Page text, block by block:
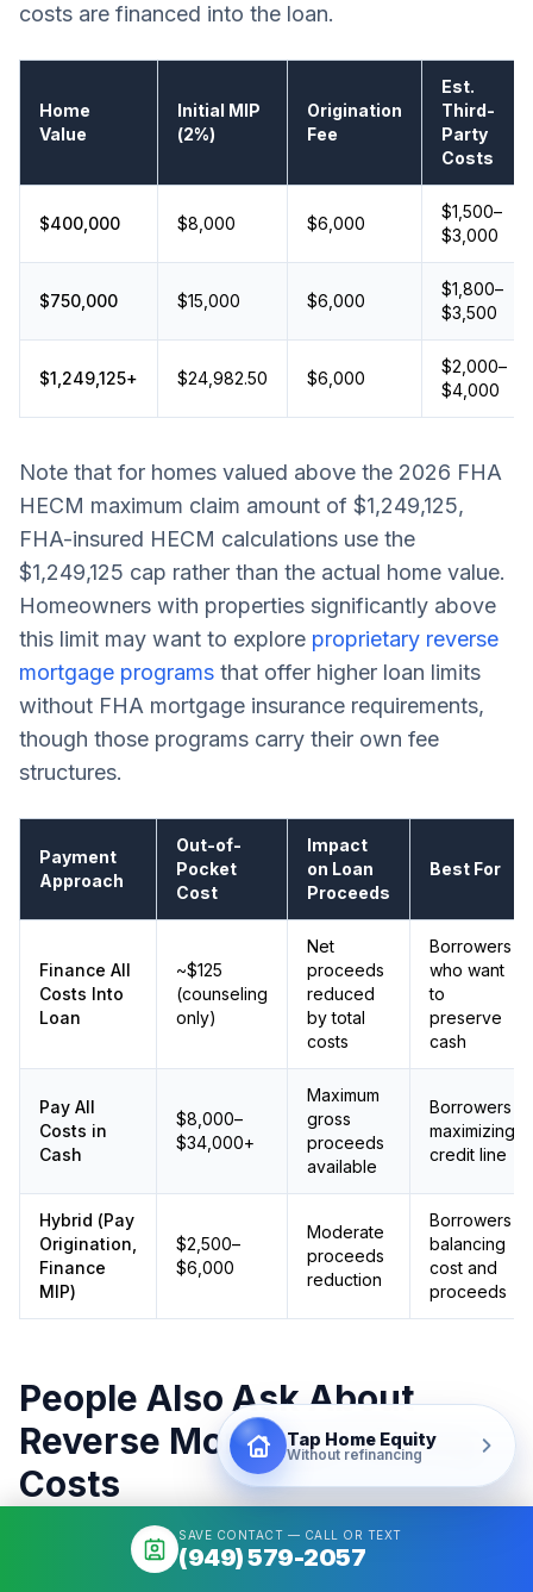
costs are financed into the loan.
Home
Value
Initial MIP
(2%)
Origination
Fee
Est.
Third-
Party
Costs
$400,000 $8,000 $6,000
$1,500–
$3,000
$750,000 $15,000 $6,000
$1,800–
$3,500
$1,249,125+ $24,982.50 $6,000
$2,000–
$4,000
Note that for homes valued above the 2026 FHA
HECM maximum claim amount of $1,249,125,
FHA-insured HECM calculations use the
$1,249,125 cap rather than the actual home value.
Homeowners with properties significantly above
this limit may want to explore proprietary reverse
mortgage programs that offer higher loan limits
without FHA mortgage insurance requirements,
though those programs carry their own fee
structures.
Payment
Approach
Out-of-
Pocket
Cost
Impact
on Loan
Proceeds
Best For
Finance All
Costs Into
Loan
~$125
(counseling
only)
Net
proceeds
reduced
by total
costs
Borrowers
who want
to
preserve
cash
Pay All
Costs in
Cash
$8,000–
$34,000+
Maximum
gross
proceeds
available
Borrowers
maximizing
credit line
Hybrid (Pay
Origination,
Finance
MIP)
$2,500–
$6,000
Moderate
proceeds
reduction
Borrowers
balancing
cost and
proceeds
People Also Ask About
Reverse Mortgage Closing
Costs
How much does a reverse mortgage cost
Tap Home Equity
Without refinancing
SAVE CONTACT — CALL OR TEXT
(949) 579-2057